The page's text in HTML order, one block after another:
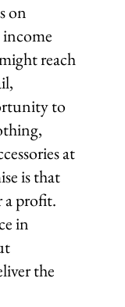
on
reach
to
at
is that
a profit.
in
the